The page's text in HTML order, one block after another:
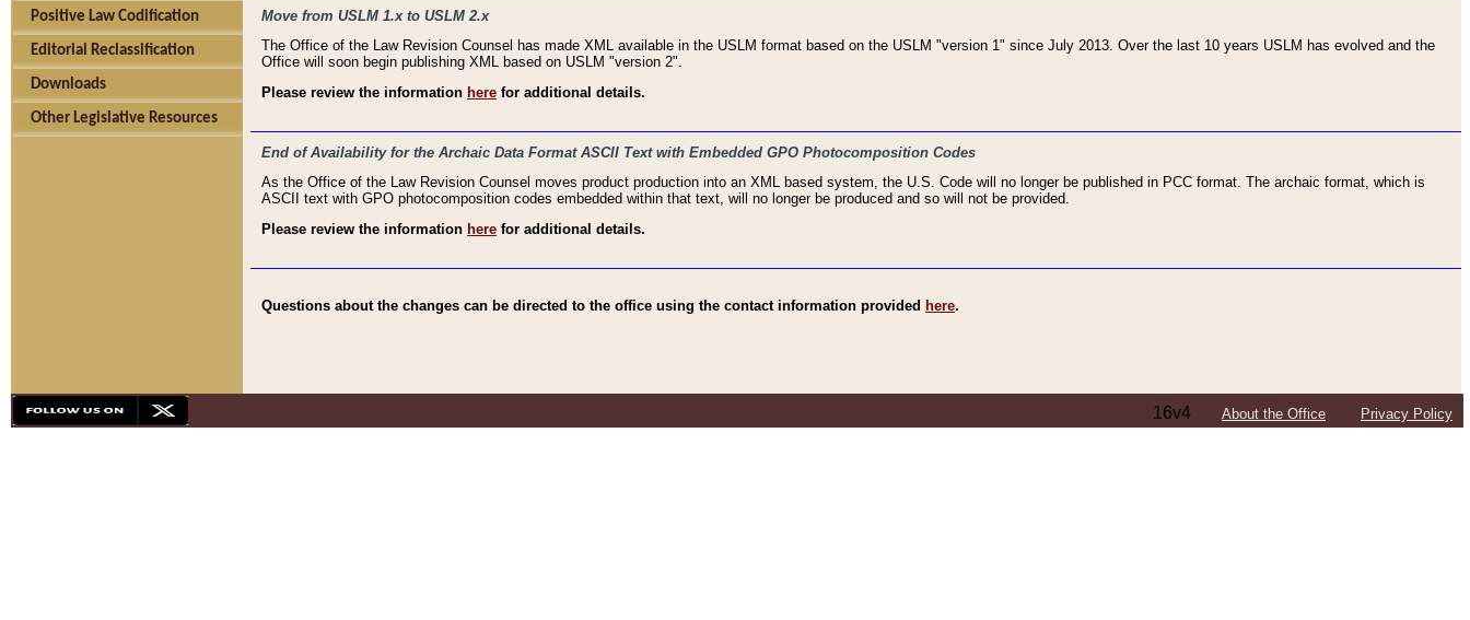
Positive Law Codification
Editorial Reclassification
Downloads
Other Legislative Resources
Move from USLM 1.x to USLM 2.x
The Office of the Law Revision Counsel has made XML available in the USLM format based on the USLM "version 1" since July 2013. Over the last 10 years USLM has evolved and the
Office will soon begin publishing XML based on USLM "version 2".
Please review the information here for additional details.
End of Availability for the Archaic Data Format ASCII Text with Embedded GPO Photocomposition Codes
As the Office of the Law Revision Counsel moves product production into an XML based system, the U.S. Code will no longer be published in PCC format. The archaic format, which is
ASCII text with GPO photocomposition codes embedded within that text, will no longer be produced and so will not be provided.
Please review the information here for additional details.
Questions about the changes can be directed to the office using the contact information provided here.
16v4 About the Office Privacy Policy